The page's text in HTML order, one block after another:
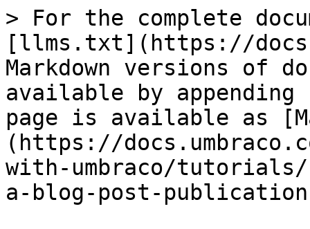
> For the complete
[llms.txt](https://
Markdown versions of
available by
page is available as
(https://
with-umbraco/
a-blog-post-